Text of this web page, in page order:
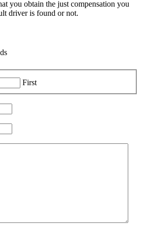
you obtain the just compensation you
driver is found or not.
First